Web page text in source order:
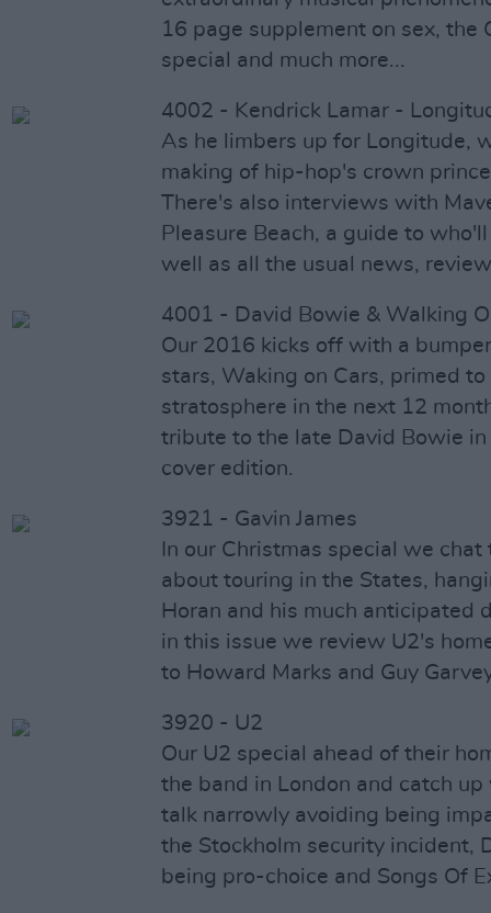
16 page supplement on sex, the
special and much more...
4002 - Kendrick Lamar -
As he limbers up for Longitude,
making of hip-hop's crown
There's also interviews with
Pleasure Beach, a guide to
well as all the usual news,
4001 - David Bowie & Walking
Our 2016 kicks off with a
stars, Waking on Cars, primed
stratosphere in the next 12
tribute to the late David Bowie
cover edition.
3921 - Gavin James
In our Christmas special we chat
about touring in the States,
Horan and his much anticipated
in this issue we review U2's
to Howard Marks and Guy
3920 - U2
Our U2 special ahead of their
the band in London and catch
talk narrowly avoiding being
the Stockholm security incident,
being pro-choice and Songs Of